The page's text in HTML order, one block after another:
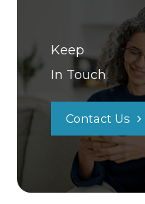
Keep
In Touch
Contact Us